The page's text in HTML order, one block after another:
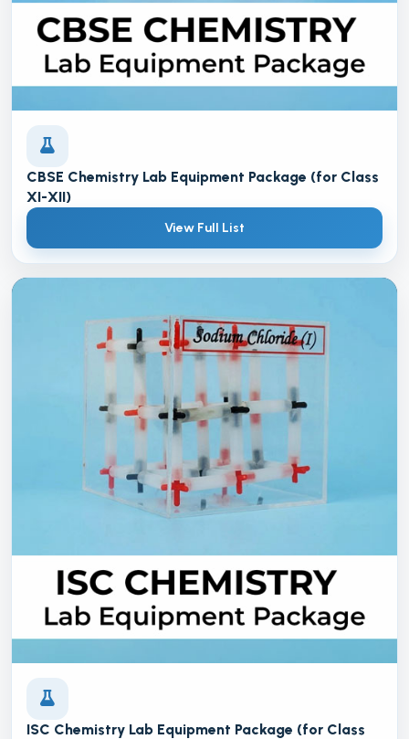
CBSE Chemistry Lab Equipment Package (for Class
XI-XII)
View Full List
ISC Chemistry Lab Equipment Package (for Class